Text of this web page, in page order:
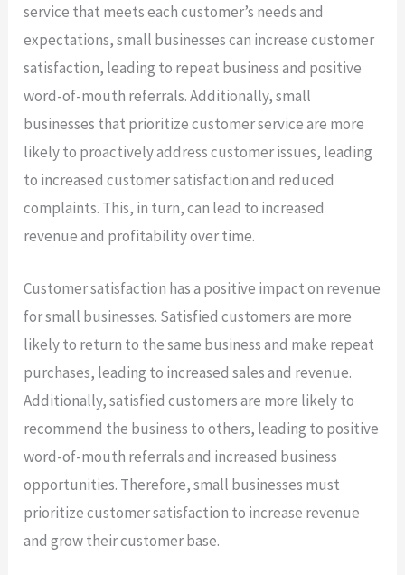
service that meets each customer’s needs and
expectations, small businesses can increase customer
satisfaction, leading to repeat business and positive
word-of-mouth referrals. Additionally, small
businesses that prioritize customer service are more
likely to proactively address customer issues, leading
to increased customer satisfaction and reduced
complaints. This, in turn, can lead to increased
revenue and profitability over time.
Customer satisfaction has a positive impact on revenue
for small businesses. Satisfied customers are more
likely to return to the same business and make repeat
purchases, leading to increased sales and revenue.
Additionally, satisfied customers are more likely to
recommend the business to others, leading to positive
word-of-mouth referrals and increased business
opportunities. Therefore, small businesses must
prioritize customer satisfaction to increase revenue
and grow their customer base.